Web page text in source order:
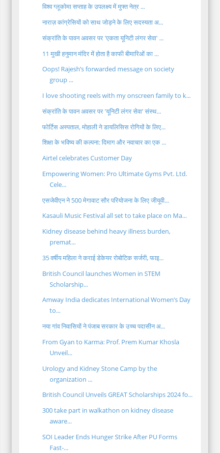
विश्व ग्लूकोमा सप्ताह के उपलक्ष्य में मुफ्त नेत्र ...
नाराज़ कांग्रेसियों को साथ जोड़ने के लिए सदस्यता अ...
संक्रांति के पावन अवसर पर 'एकता यूनिटी लंगर सेवा' ...
11 मुखी हनुमान मंदिर में होता है काफी बीमारिओं का ...
Oops! Rajesh’s forwarded message on society
group ...
I love shooting reels with my onscreen family to k...
संक्रांति के पावन अवसर पर 'यूनिटी लंगर सेवा' संस्थ...
फोर्टिस अस्पताल, मोहाली ने डायलिसिस रोगियों के लिए...
शिक्षा के भविष्य की कल्पना: दिमाग और नवाचार का एक ...
Airtel celebrates Customer Day
Empowering Women: Pro Ultimate Gyms Pvt. Ltd.
Cele...
एसजेवीएन ने 500 मेगावाट सौर परियोजना के लिए जीयूवी...
Kasauli Music Festival all set to take place on Ma...
Kidney disease behind heavy illness burden,
premat...
35 वर्षीय महिला ने कराई डेकेयर रोबोटिक सर्जरी, फाइ...
British Council launches Women in STEM
Scholarship...
Amway India dedicates International Women’s Day
to...
नया गांव निवासियों ने पंजाब सरकार के उच्च पदासीन अ...
From Gyan to Karma: Prof. Prem Kumar Khosla
Unveil...
Urology and Kidney Stone Camp by the
organization ...
British Council Unveils GREAT Scholarships 2024 fo...
300 take part in walkathon on kidney disease
aware...
SOI Leader Ends Hunger Strike After PU Forms
Fast-...